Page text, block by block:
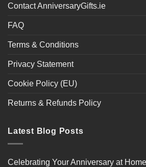
Contact AnniversaryGifts.ie
FAQ
Terms & Conditions
Privacy Statement
Cookie Policy (EU)
Returns & Refunds Policy
Latest Blog Posts
Celebrating Your Anniversary at